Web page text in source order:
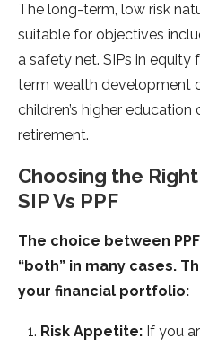
The long-term, low risk
suitable for objectives
a safety net. SIPs in
term wealth development
children’s higher
retirement.
Choosing the
SIP Vs PPF
The choice between
“both” in many cases.
your financial portfolio:
Risk Appetite: If you